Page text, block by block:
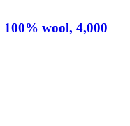
wool, 4,000